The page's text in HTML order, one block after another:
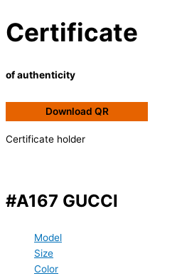
Certificate
of authenticity
Download QR
Certificate holder
#A167 GUCCI
Model
Size
Color